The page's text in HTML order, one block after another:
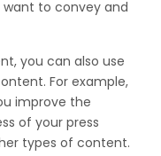
to convey and
you can also use
For example,
improve the
of your press
types of content.